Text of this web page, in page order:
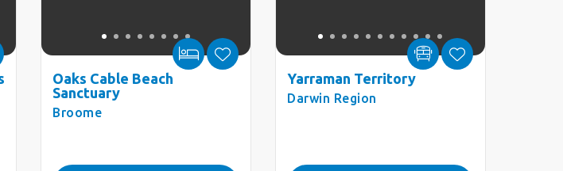
Oaks Cable Beach
Sanctuary
Broome
Yarraman Territory
Darwin Region